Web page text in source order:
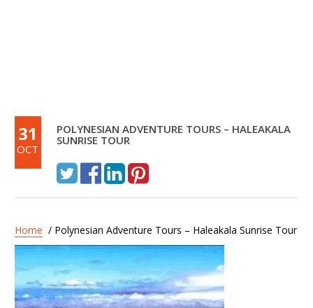
31
OCT
POLYNESIAN ADVENTURE TOURS – HALEAKALA
SUNRISE TOUR
Home / Polynesian Adventure Tours – Haleakala Sunrise Tour